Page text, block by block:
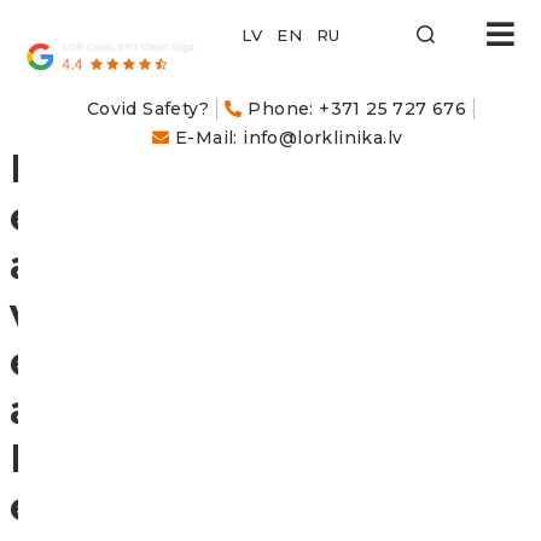
Covid Safety?
Phone: +371 25 727 676
E-Mail: info@lorklinika.lv
LOR
Klīnika
L
e
a
v
e
a
R
e